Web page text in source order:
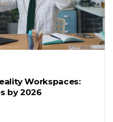
Workspaces:
by 2026